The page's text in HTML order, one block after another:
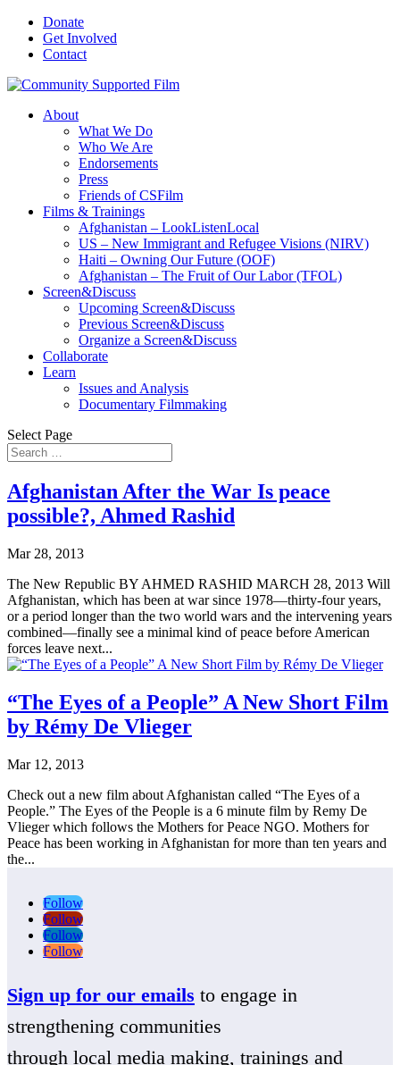
Donate
Get Involved
Contact
About
What We Do
Who We Are
Endorsements
Press
Friends of CSFilm
Films & Trainings
Afghanistan – LookListenLocal
US – New Immigrant and Refugee Visions (NIRV)
Haiti – Owning Our Future (OOF)
Afghanistan – The Fruit of Our Labor (TFOL)
Screen&Discuss
Upcoming Screen&Discuss
Previous Screen&Discuss
Organize a Screen&Discuss
Collaborate
Learn
Issues and Analysis
Documentary Filmmaking
Select Page
Afghanistan After the War Is peace
possible?, Ahmed Rashid
Mar 28, 2013
The New Republic BY AHMED RASHID MARCH 28, 2013 Will
Afghanistan, which has been at war since 1978—thirty-four years,
or a period longer than the two world wars and the intervening years
combined—finally see a minimal kind of peace before American
forces leave next...
“The Eyes of a People” A New Short Film
by Rémy De Vlieger
Mar 12, 2013
Check out a new film about Afghanistan called “The Eyes of a
People.” The Eyes of the People is a 6 minute film by Remy De
Vlieger which follows the Mothers for Peace NGO. Mothers for
Peace has been working in Afghanistan for more than ten years and
the...
Follow
Follow
Follow
Follow
Sign up for our emails to engage in
strengthening communities
through local media making, trainings and